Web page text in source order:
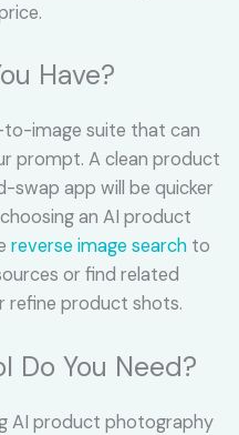
Have?
image suite that can
prompt. A clean product
swap app will be quicker
an AI product
reverse image search to
or find related
refine product shots.
Do You Need?
AI product photography